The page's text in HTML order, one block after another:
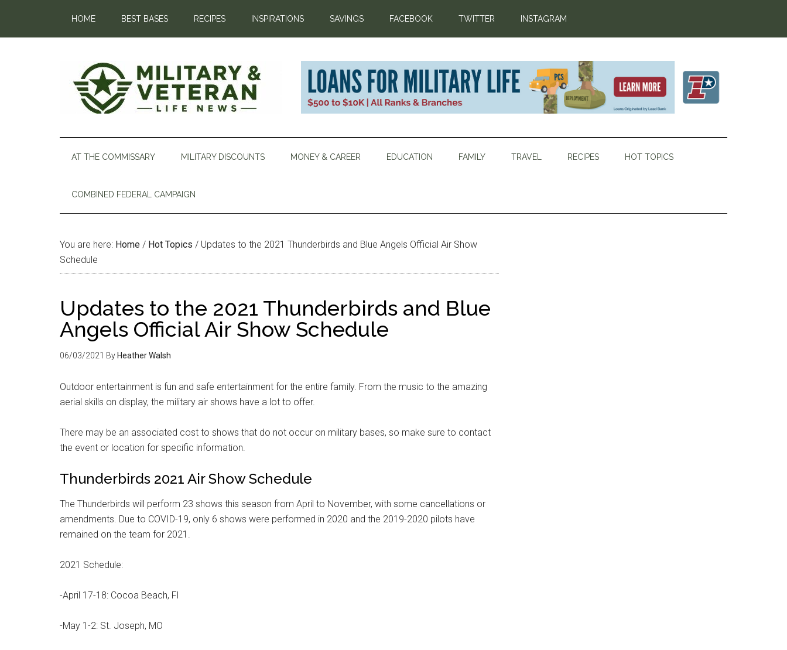
HOME BEST BASES RECIPES INSPIRATIONS SAVINGS FACEBOOK TWITTER INSTAGRAM
AT THE COMMISSARY MILITARY DISCOUNTS MONEY & CAREER EDUCATION FAMILY TRAVEL RECIPES HOT TOPICS
COMBINED FEDERAL CAMPAIGN
You are here: Home / Hot Topics / Updates to the 2021 Thunderbirds and Blue Angels Official Air Show
Schedule
Updates to the 2021 Thunderbirds and Blue
Angels Official Air Show Schedule
06/03/2021 By Heather Walsh
Outdoor entertainment is fun and safe entertainment for the entire family. From the music to the amazing
aerial skills on display, the military air shows have a lot to offer.
There may be an associated cost to shows that do not occur on military bases, so make sure to contact
the event or location for specific information.
Thunderbirds 2021 Air Show Schedule
The Thunderbirds will perform 23 shows this season from April to November, with some cancellations or
amendments. Due to COVID-19, only 6 shows were performed in 2020 and the 2019-2020 pilots have
remained on the team for 2021.
2021 Schedule:
-April 17-18: Cocoa Beach, Fl
-May 1-2: St. Joseph, MO